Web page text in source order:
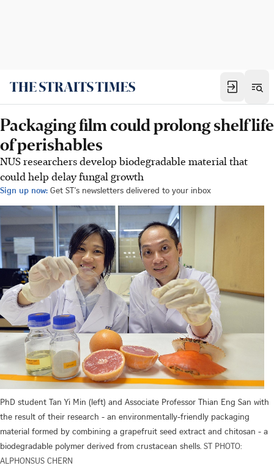
Packaging film could prolong shelf life
of perishables
NUS researchers develop biodegradable material that
could help delay fungal growth
Sign up now: Get ST's newsletters delivered to your inbox
PhD student Tan Yi Min (left) and Associate Professor Thian Eng San with
the result of their research - an environmentally-friendly packaging
material formed by combining a grapefruit seed extract and chitosan - a
biodegradable polymer derived from crustacean shells. ST PHOTO:
ALPHONSUS CHERN